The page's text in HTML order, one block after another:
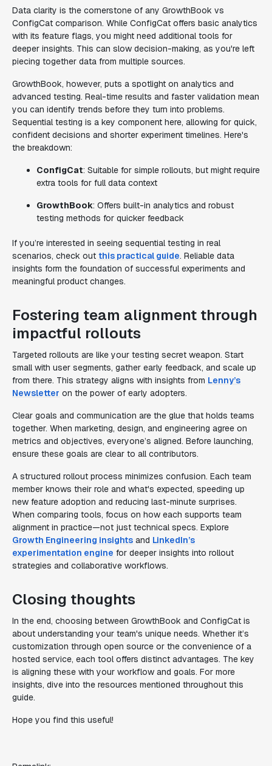
Data clarity is the cornerstone of any GrowthBook vs
ConfigCat comparison. While ConfigCat offers basic analytics
with its feature flags, you might need additional tools for
deeper insights. This can slow decision-making, as you're left
piecing together data from multiple sources.
GrowthBook, however, puts a spotlight on analytics and
advanced testing. Real-time results and faster validation mean
you can identify trends before they turn into problems.
Sequential testing is a key component here, allowing for quick,
confident decisions and shorter experiment timelines. Here's
the breakdown:
ConfigCat: Suitable for simple rollouts, but might require
extra tools for full data context
GrowthBook: Offers built-in analytics and robust
testing methods for quicker feedback
If you’re interested in seeing sequential testing in real
scenarios, check out this practical guide. Reliable data
insights form the foundation of successful experiments and
meaningful product changes.
Fostering team alignment through
impactful rollouts
Targeted rollouts are like your testing secret weapon. Start
small with user segments, gather early feedback, and scale up
from there. This strategy aligns with insights from Lenny’s
Newsletter on the power of early adopters.
Clear goals and communication are the glue that holds teams
together. When marketing, design, and engineering agree on
metrics and objectives, everyone’s aligned. Before launching,
ensure these goals are clear to all contributors.
A structured rollout process minimizes confusion. Each team
member knows their role and what's expected, speeding up
new feature adoption and reducing last-minute surprises.
When comparing tools, focus on how each supports team
alignment in practice—not just technical specs. Explore
Growth Engineering insights and LinkedIn’s
experimentation engine for deeper insights into rollout
strategies and collaborative workflows.
Closing thoughts
In the end, choosing between GrowthBook and ConfigCat is
about understanding your team's unique needs. Whether it’s
customization through open source or the convenience of a
hosted service, each tool offers distinct advantages. The key
is aligning these with your workflow and goals. For more
insights, dive into the resources mentioned throughout this
guide.
Hope you find this useful!